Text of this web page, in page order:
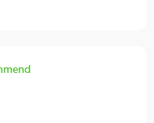
- you can tell that